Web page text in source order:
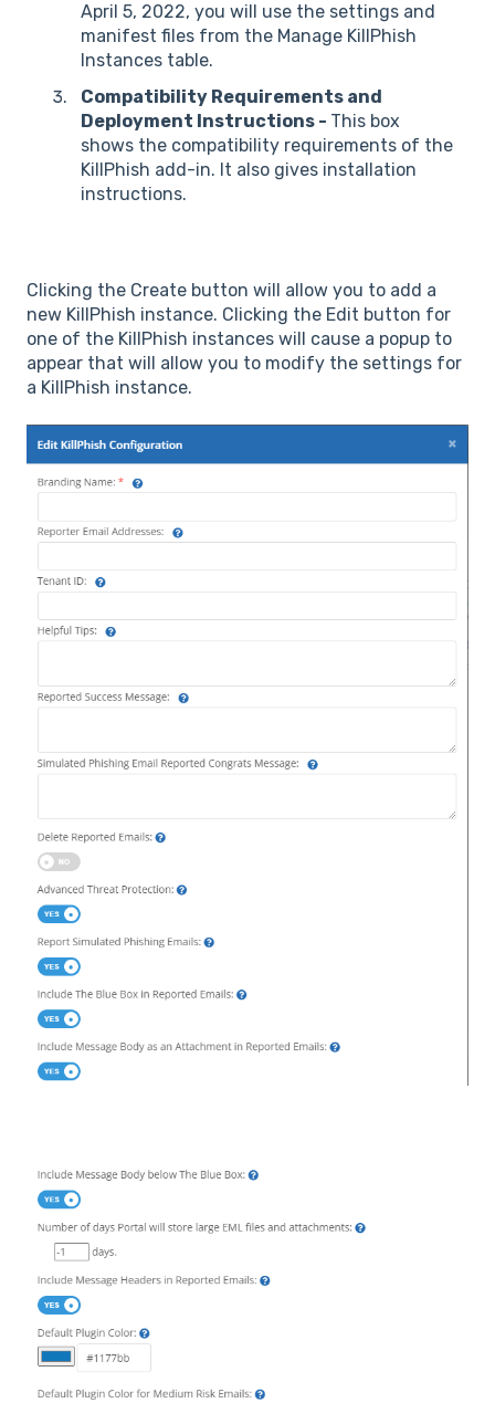
April 5, 2022, you will use the settings and
manifest files from the Manage KillPhish
Instances table.
Compatibility Requirements and
Deployment Instructions - This box
shows the compatibility requirements of the
KillPhish add-in. It also gives installation
instructions.
Clicking the Create button will allow you to add a
new KillPhish instance. Clicking the Edit button for
one of the KillPhish instances will cause a popup to
appear that will allow you to modify the settings for
a KillPhish instance.